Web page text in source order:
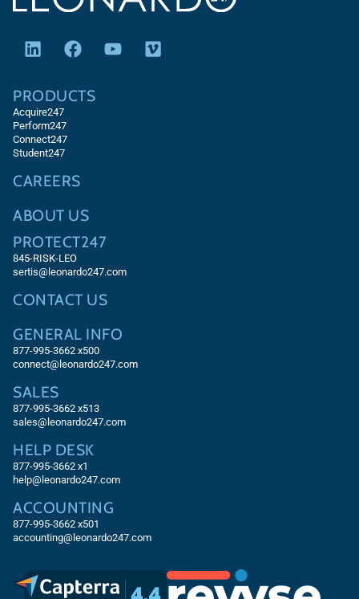
PRODUCTS
Acquire247
Perform247
Connect247
Student247
CAREERS
ABOUT US
PROTECT247
845-RISK-LEO
sertis@leonardo247.com
CONTACT US
GENERAL INFO
877-995-3662 x500
connect@leonardo247.com
SALES
877-995-3662 x513
sales@leonardo247.com
HELP DESK
877-995-3662 x1
help@leonardo247.com
ACCOUNTING
877-995-3662 x501
accounting@leonardo247.com